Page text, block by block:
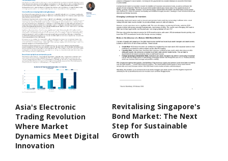
Asia's Electronic
Trading Revolution
Where Market
Dynamics Meet Digital
Innovation
Revitalising Singapore's
Bond Market: The Next
Step for Sustainable
Growth